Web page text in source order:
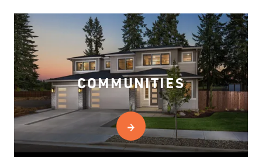
COMMUNITIES